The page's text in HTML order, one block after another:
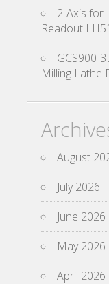
2-Axis for
Readout
GCS900-
Milling Lathe
August
July 2026
June 2026
May 2026
April 2026